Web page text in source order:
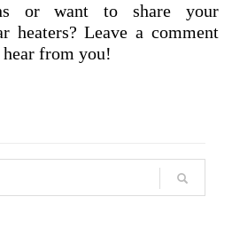
or want to share your
heaters? Leave a comment
from you!